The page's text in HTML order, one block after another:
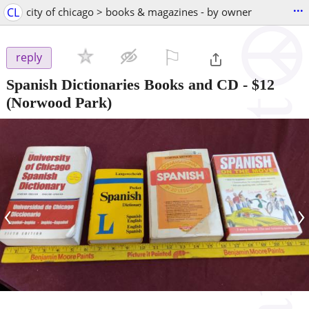
CL city of chicago > books & magazines - by owner ...
reply
Spanish Dictionaries Books and CD - $12
(Norwood Park)
‹ ›